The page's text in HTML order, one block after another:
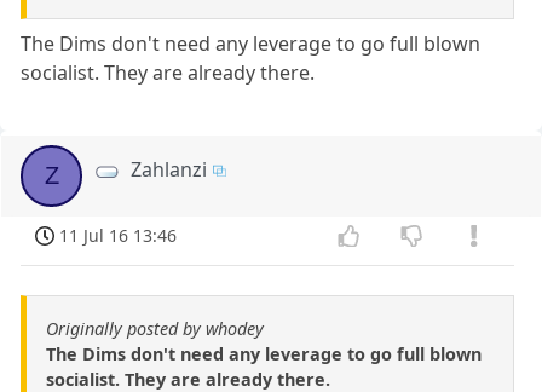
The Dims don't need any leverage to go full blown
socialist. They are already there.
Z Zahlanzi
11 Jul 16 13:46
Originally posted by whodey
The Dims don't need any leverage to go full blown
socialist. They are already there.